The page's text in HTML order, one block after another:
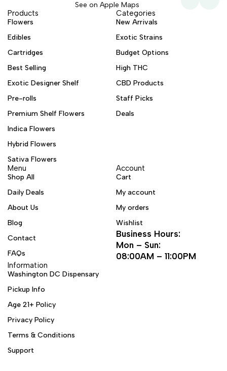
See on Apple Maps
Products
Flowers
Edibles
Cartridges
Best Selling
Exotic Designer Shelf
Pre-rolls
Premium Shelf Flowers
Indica Flowers
Hybrid Flowers
Sativa Flowers
Categories
New Arrivals
Exotic Strains
Budget Options
High THC
CBD Products
Staff Picks
Deals
Menu
Shop All
Daily Deals
About Us
Blog
Contact
FAQs
Account
Cart
My account
My orders
Wishlist
Business Hours:
Mon – Sun:
08:00AM – 11:00PM
Information
Washington DC Dispensary
Pickup Info
Age 21+ Policy
Privacy Policy
Terms & Conditions
Support